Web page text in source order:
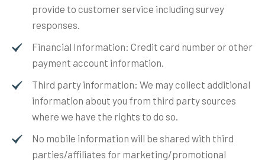
provide to customer service including survey
responses.
Financial Information: Credit card number or other
payment account information.
Third party information: We may collect additional
information about you from third party sources
where we have the rights to do so.
No mobile information will be shared with third
parties/affiliates for marketing/promotional